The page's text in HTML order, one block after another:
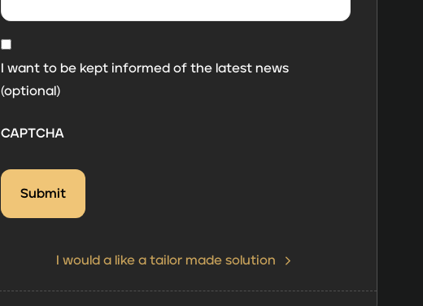
MailChimp
consent
I want to be kept informed of the latest news
(optional)
CAPTCHA
I would a like a tailor made solution